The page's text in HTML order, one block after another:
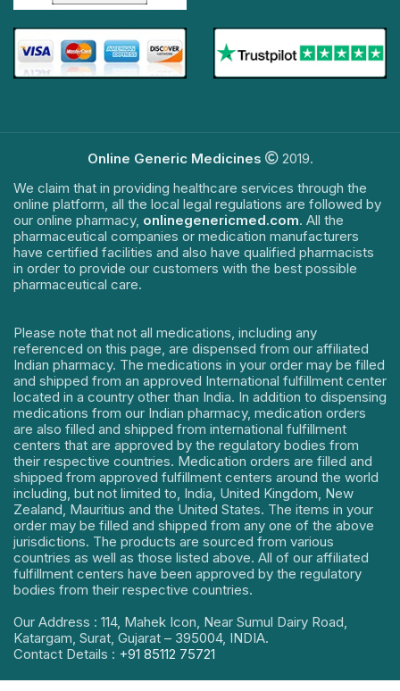
Online Generic Medicines
2019.
We claim that in providing healthcare services through the
online platform, all the local legal regulations are followed by
our online pharmacy, onlinegenericmed.com. All the
pharmaceutical companies or medication manufacturers
have certified facilities and also have qualified pharmacists
in order to provide our customers with the best possible
pharmaceutical care.
Please note that not all medications, including any
referenced on this page, are dispensed from our affiliated
Indian pharmacy. The medications in your order may be filled
and shipped from an approved International fulfillment center
located in a country other than India. In addition to dispensing
medications from our Indian pharmacy, medication orders
are also filled and shipped from international fulfillment
centers that are approved by the regulatory bodies from
their respective countries. Medication orders are filled and
shipped from approved fulfillment centers around the world
including, but not limited to, India, United Kingdom, New
Zealand, Mauritius and the United States. The items in your
order may be filled and shipped from any one of the above
jurisdictions. The products are sourced from various
countries as well as those listed above. All of our affiliated
fulfillment centers have been approved by the regulatory
bodies from their respective countries.
Our Address : 114, Mahek Icon, Near Sumul Dairy Road,
Katargam, Surat, Gujarat – 395004, INDIA.
Contact Details : +91 85112 75721